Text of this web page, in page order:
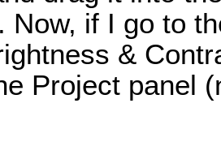
Now, if I go to
&
Project panel